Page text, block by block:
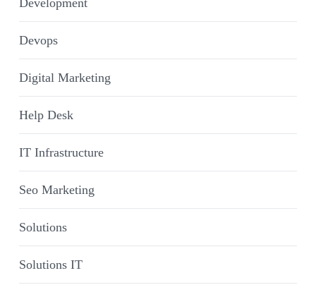
Development
Devops
Digital Marketing
Help Desk
IT Infrastructure
Seo Marketing
Solutions
Solutions IT